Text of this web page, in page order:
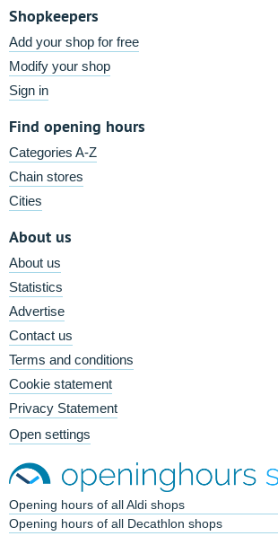
Shopkeepers
Add your shop for free
Modify your shop
Sign in
Find opening hours
Categories A-Z
Chain stores
Cities
About us
About us
Statistics
Advertise
Contact us
Terms and conditions
Cookie statement
Privacy Statement
Open settings
Opening hours of all Aldi shops
Opening hours of all Decathlon shops